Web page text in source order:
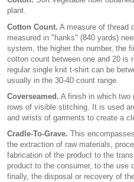
plant.
Cotton Count. A measure of thread
measured in "hanks" (840 yards)
system, the higher the number, the
cotton count between one and 20 is
regular single knit t-shirt can be
usually in the 30-40 count range.
Coverseamed. A finish in which two
rows of visible stitching. It is used
and wrists of garments to create a
Cradle-To-Grave. This
the extraction of raw materials,
fabrication of the product to the
product to the consumer, to the use
finally, the disposal or recovery of